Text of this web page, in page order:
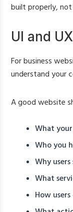
built properly,
UI and
For business
understand your
A good website
What your
Who you
Why
What
How